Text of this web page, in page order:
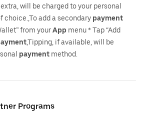
will be charged to your personal
choice.,To add a secondary payment
from yourApp menu * Tap “Add
,Tipping, if available, will be
payment method.
Programs